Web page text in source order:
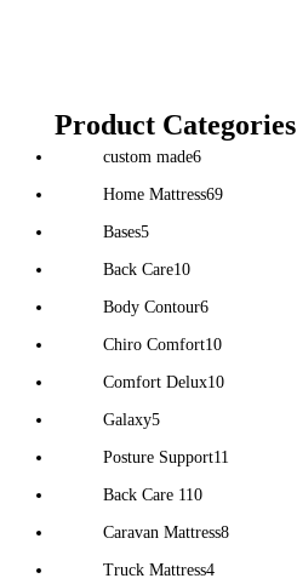
Product Categories
custom made6
Home Mattress69
Bases5
Back Care10
Body Contour6
Chiro Comfort10
Comfort Delux10
Galaxy5
Posture Support11
Back Care 110
Caravan Mattress8
Truck Mattress4